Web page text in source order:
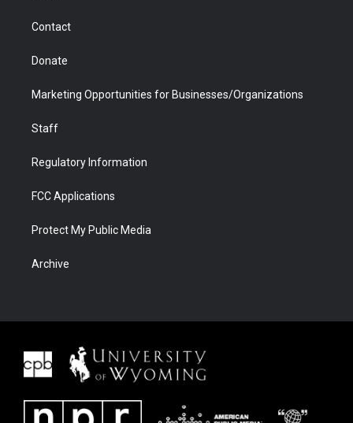
Contact
Donate
Marketing Opportunities for Businesses/Organizations
Staff
Regulatory Information
FCC Applications
Protect My Public Media
Archive